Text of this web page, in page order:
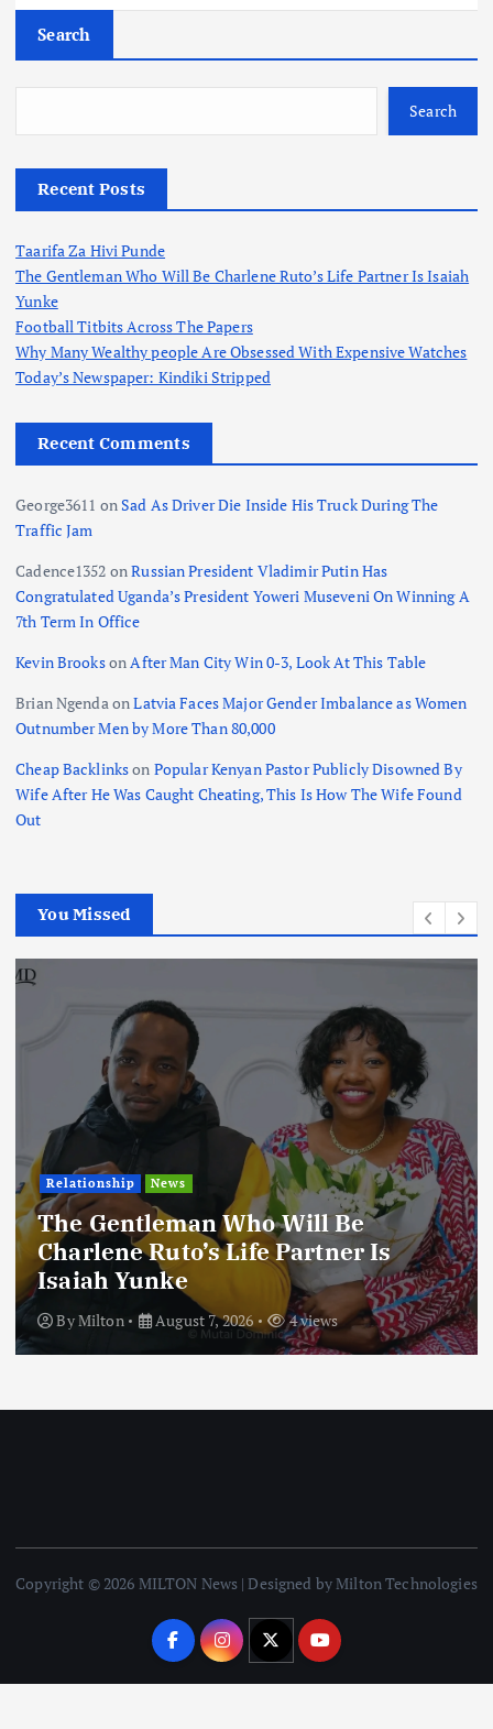
Search
Search
Recent Posts
Taarifa Za Hivi Punde
The Gentleman Who Will Be Charlene Ruto’s Life Partner Is Isaiah
Yunke
Football Titbits Across The Papers
Why Many Wealthy people Are Obsessed With Expensive Watches
Today’s Newspaper: Kindiki Stripped
Recent Comments
George3611 onSad As Driver Die Inside His Truck During The
Traffic Jam
Cadence1352 onRussian President Vladimir Putin Has
Congratulated Uganda’s President Yoweri Museveni On Winning A
7th Term In Office
Kevin BrooksonAfter Man City Win 0-3, Look At This Table
Brian NgendaonLatvia Faces Major Gender Imbalance as Women
Outnumber Men by More Than 80,000
Cheap Backlinkson Popular Kenyan Pastor Publicly Disowned By
Wife After He Was Caught Cheating, This Is How The Wife Found
Out
You Missed
Football International News
Football Titbits Across The Papers
By Milton August 7, 2026 3 views
Copyright © 2026 MILTON News | Designed by Milton Technologies